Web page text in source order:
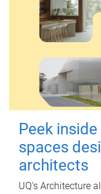
Peek
spaces
architects
UQ's Architecture